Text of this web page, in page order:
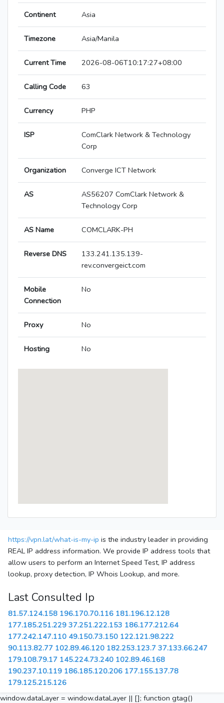
Continent Asia
Timezone Asia/Manila
Current Time 2026-08-06T10:17:27+08:00
Calling Code 63
Currency PHP
ISP
ComClark Network & Technology
Corp
Organization Converge ICT Network
AS
AS56207 ComClark Network &
Technology Corp
AS Name COMCLARK-PH
Reverse DNS
133.241.135.139-
rev.convergeict.com
Mobile
Connection
No
Proxy No
Hosting No
https://vpn.lat/what-is-my-ip is the industry leader in providing
REAL IP address information. We provide IP address tools that
allow users to perform an Internet Speed Test, IP address
lookup, proxy detection, IP Whois Lookup, and more.
Last Consulted Ip
81.57.124.158 196.170.70.116 181.196.12.128
177.185.251.229 37.251.222.153 186.177.212.64
177.242.147.110 49.150.73.150 122.121.98.222
90.113.82.77 102.89.46.120 182.253.123.7 37.133.66.247
179.108.79.17 145.224.73.240 102.89.46.168
190.237.10.119 186.185.120.206 177.155.137.78
179.125.215.126
window.dataLayer = window.dataLayer || []; function gtag()